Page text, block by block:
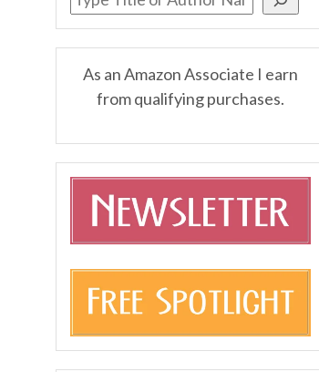
As an Amazon Associate I earn
from qualifying purchases.